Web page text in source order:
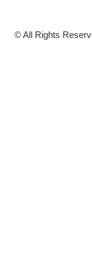
© All Rights